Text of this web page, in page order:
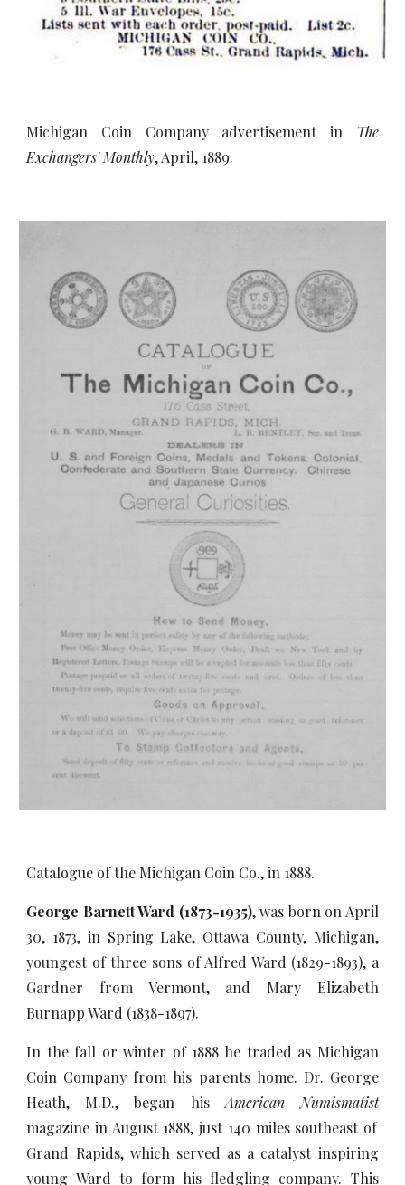
Michigan Coin Company advertisement in The
Exchangers' Monthly, April, 1889.
Catalogue of the Michigan Coin Co., in 1888.
George Barnett Ward (1873-1935), was born on April
30, 1873, in Spring Lake, Ottawa County, Michigan,
youngest of three sons of Alfred Ward (1829-1893), a
Gardner from Vermont, and Mary Elizabeth
Burnapp Ward (1838-1897).
In the fall or winter of 1888 he traded as Michigan
Coin Company from his parents home. Dr. George
Heath, M.D., began his American Numismatist
magazine in August 1888, just 140 miles southeast of
Grand Rapids, which served as a catalyst inspiring
young Ward to form his fledgling company. This